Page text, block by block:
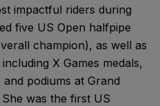
impactful riders during
five US Open halfpipe
champion), as well as
X Games medals,
podiums at Grand
was the first US